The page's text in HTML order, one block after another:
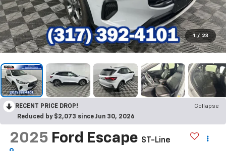
1 / 23
RECENT PRICE DROP!
Collapse
Reduced by $2,073 since Jun 30, 2026
2025 Ford Escape ST-Line